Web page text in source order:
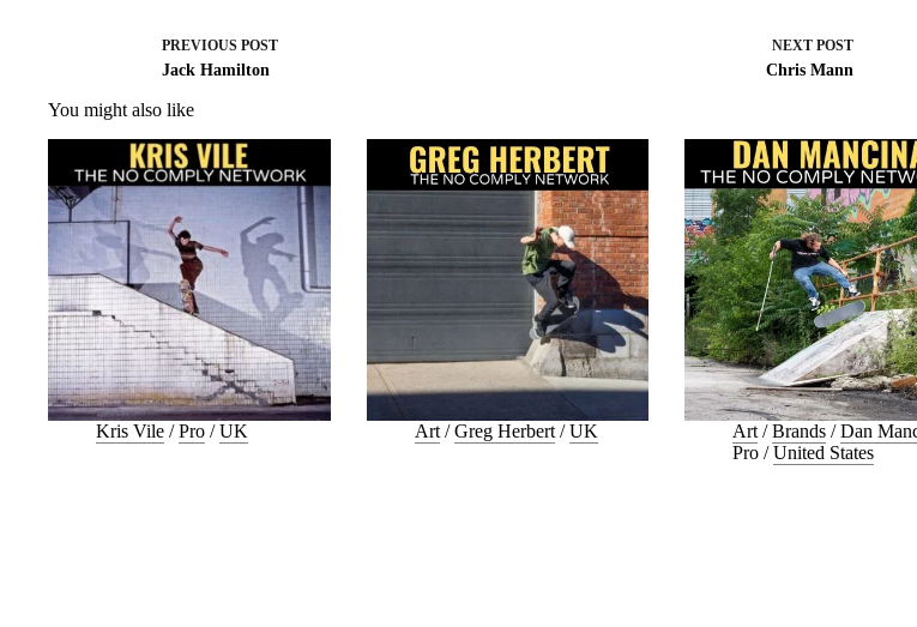
PREVIOUS POST
Jack Hamilton
NEXT POST
Chris Mann
You might also like
Kris Vile /Pro /UK Art/Greg Herbert/UK Art /Brands /Dan
Pro /United States